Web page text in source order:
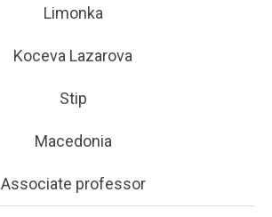
Limonka
Koceva Lazarova
Stip
Macedonia
Associate professor